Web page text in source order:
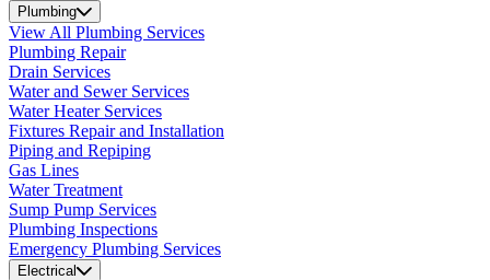
Plumbing
View All Plumbing Services
Plumbing Repair
Drain Services
Water and Sewer Services
Water Heater Services
Fixtures Repair and Installation
Piping and Repiping
Gas Lines
Water Treatment
Sump Pump Services
Plumbing Inspections
Emergency Plumbing Services
Electrical